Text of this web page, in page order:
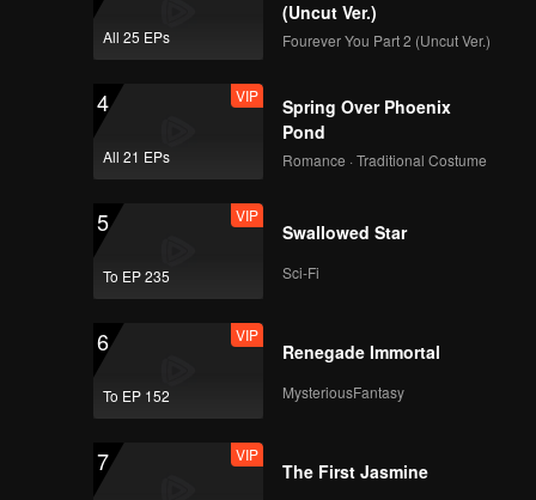
All 25 EPs
(Uncut Ver.)
Fourever You Part 2 (Uncut Ver.)
4
All 21 EPs
VIP
Spring Over Phoenix
Pond
Romance · Traditional Costume
5
To EP 235
VIP
Swallowed Star
Sci-Fi
6
To EP 152
VIP
Renegade Immortal
MysteriousFantasy
7 VIP
The First Jasmine